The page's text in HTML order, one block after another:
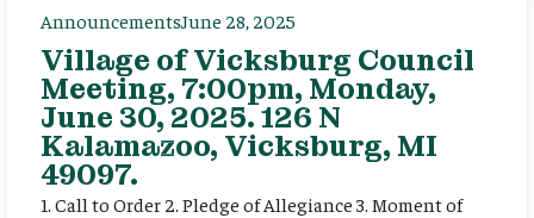
AnnouncementsJune 28, 2025
Village of Vicksburg Council
Meeting, 7:00pm, Monday,
June 30, 2025. 126 N
Kalamazoo, Vicksburg, MI
49097.
1. Call to Order 2. Pledge of Allegiance 3. Moment of